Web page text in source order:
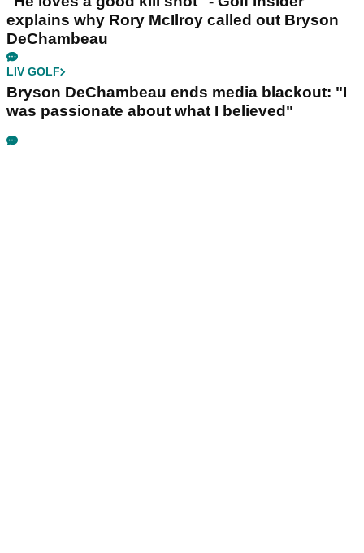
explains why Rory McIlroy called out Bryson
DeChambeau
LIV GOLF
Bryson DeChambeau ends media blackout: "I
was passionate about what I believed"